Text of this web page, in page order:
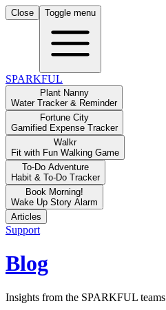
Close Toggle menu
SPARKFUL
Plant Nanny
Water Tracker & Reminder
Fortune City
Gamified Expense Tracker
Walkr
Fit with Fun Walking Game
To-Do Adventure
Habit & To-Do Tracker
Book Morning!
Wake Up Story Alarm
Articles
Support
Blog
Insights from the SPARKFUL teams